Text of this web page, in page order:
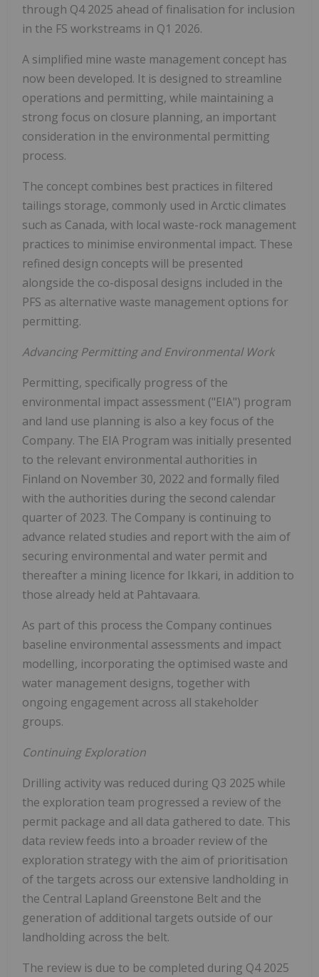
through Q4 2025 ahead of finalisation for inclusion
in the FS workstreams in Q1 2026.
A simplified mine waste management concept has
now been developed. It is designed to streamline
operations and permitting, while maintaining a
strong focus on closure planning, an important
consideration in the environmental permitting
process.
The concept combines best practices in filtered
tailings storage, commonly used in Arctic climates
such as Canada, with local waste-rock management
practices to minimise environmental impact. These
refined design concepts will be presented
alongside the co-disposal designs included in the
PFS as alternative waste management options for
permitting.
Advancing Permitting and Environmental Work
Permitting, specifically progress of the
environmental impact assessment ("EIA") program
and land use planning is also a key focus of the
Company. The EIA Program was initially presented
to the relevant environmental authorities in
Finland on November 30, 2022 and formally filed
with the authorities during the second calendar
quarter of 2023. The Company is continuing to
advance related studies and report with the aim of
securing environmental and water permit and
thereafter a mining licence for Ikkari, in addition to
those already held at Pahtavaara.
As part of this process the Company continues
baseline environmental assessments and impact
modelling, incorporating the optimised waste and
water management designs, together with
ongoing engagement across all stakeholder
groups.
Continuing Exploration
Drilling activity was reduced during Q3 2025 while
the exploration team progressed a review of the
permit package and all data gathered to date. This
data review feeds into a broader review of the
exploration strategy with the aim of prioritisation
of the targets across our extensive landholding in
the Central Lapland Greenstone Belt and the
generation of additional targets outside of our
landholding across the belt.
The review is due to be completed during Q4 2025